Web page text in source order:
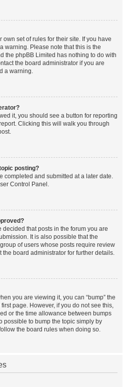
set of rules for their site. If you have
warning. Please note that this is the
the phpBB Limited has nothing to do with
the board administrator if you are
a warning.
it, you should see a button for reporting
Clicking this will walk you through
posting?
completed and submitted at a later date.
Control Panel.
that posts in the forum you are
It is also possible that the
of users whose posts require review
board administrator for further details.
you are viewing it, you can “bump” the
page. However, if you do not see this,
or the time allowance between bumps
possible to bump the topic simply by
the board rules when doing so.